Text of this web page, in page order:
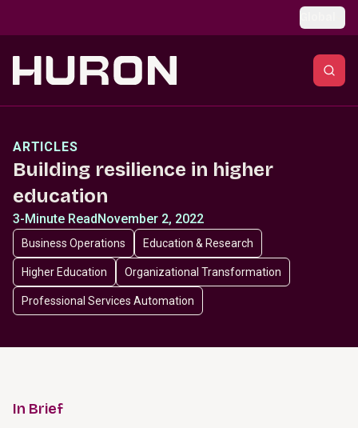
ARTICLES
Building resilience in higher
education
3-Minute ReadNovember 2, 2022
Business Operations Education & Research
Higher Education Organizational Transformation
Professional Services Automation
In Brief